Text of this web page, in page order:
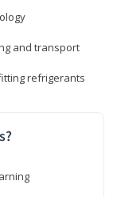
and transport
refrigerants